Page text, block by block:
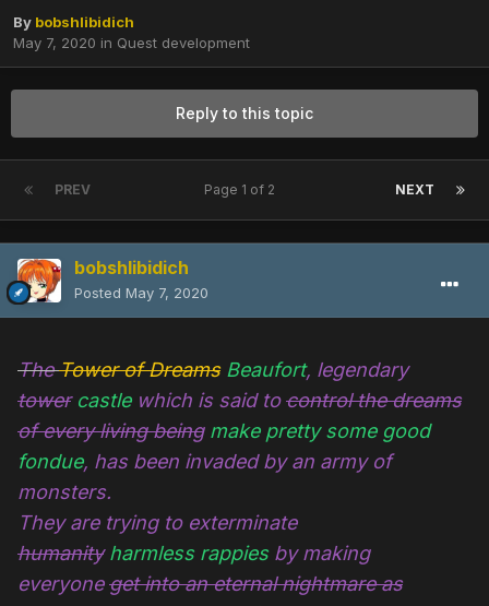
By bobshlibidich
May 7, 2020 in Quest development
Reply to this topic
PREV NEXT
Page 1 of 2
bobshlibidich
Posted May 7, 2020
TheTower of Dreams Beaufort, legendary
tower castle which is said tocontrol the dreams
of every living being make pretty some good
fondue, has been invaded by an army of
monsters.
They are trying to exterminate
humanity harmless rappies by making
everyoneget into an eternal nightmare as